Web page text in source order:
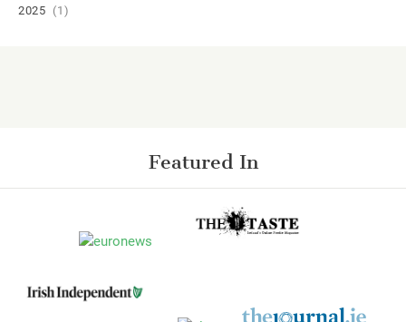
2025 (1)
Featured In